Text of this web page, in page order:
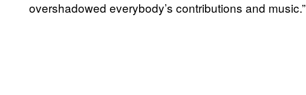
overshadowed everybody’s contributions and music.”